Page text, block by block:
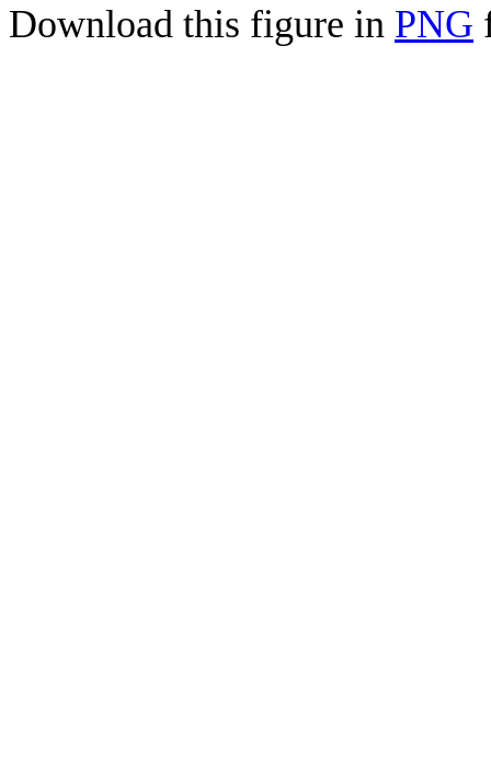
Download this figure in PNG